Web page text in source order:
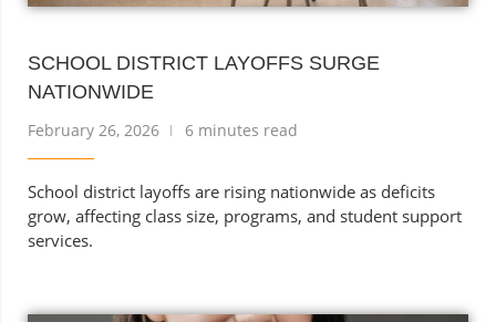
SCHOOL DISTRICT LAYOFFS SURGE
NATIONWIDE
February 26, 2026 6 minutes read
School district layoffs are rising nationwide as deficits
grow, affecting class size, programs, and student support
services.